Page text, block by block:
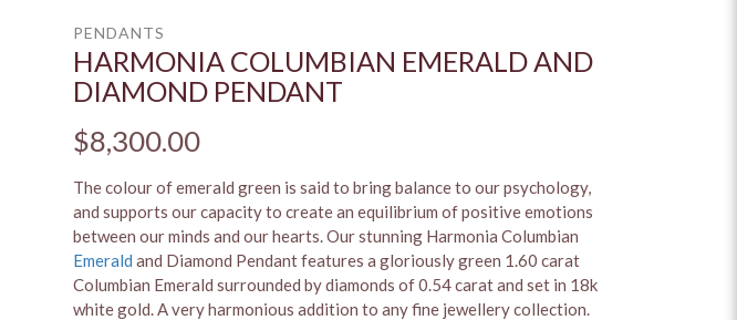
PENDANTS
HARMONIA COLUMBIAN EMERALD AND
DIAMOND PENDANT
$8,300.00
The colour of emerald green is said to bring balance to our psychology,
and supports our capacity to create an equilibrium of positive emotions
between our minds and our hearts. Our stunning Harmonia Columbian
Emerald and Diamond Pendant features a gloriously green 1.60 carat
Columbian Emerald surrounded by diamonds of 0.54 carat and set in 18k
white gold. A very harmonious addition to any fine jewellery collection.